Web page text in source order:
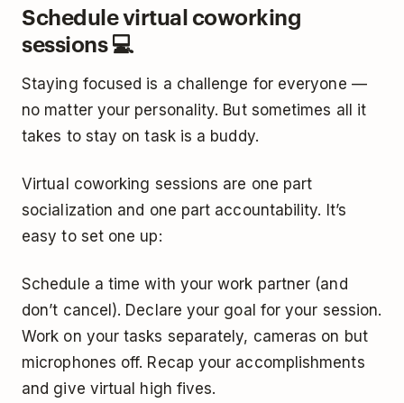
Schedule virtual coworking
sessions 💻
Staying focused is a challenge for everyone —
no matter your personality. But sometimes all it
takes to stay on task is a buddy.
Virtual coworking sessions are one part
socialization and one part accountability. It’s
easy to set one up:
Schedule a time with your work partner (and
don’t cancel). Declare your goal for your session.
Work on your tasks separately, cameras on but
microphones off. Recap your accomplishments
and give virtual high fives.